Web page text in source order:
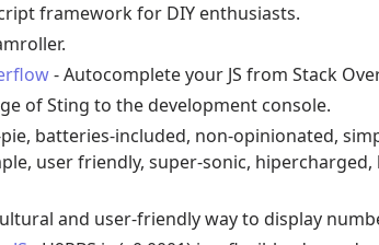
framework for DIY enthusiasts.
- Autocomplete your JS from Stack
of Sting to the development console.
pie, batteries-included, non-opinionated,
user friendly, super-sonic, hipercharged,
and user-friendly way to display